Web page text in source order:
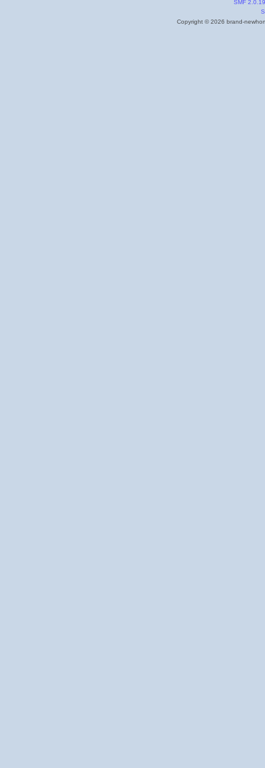
SMF 2.0.19
Copyright © 2026 brand-